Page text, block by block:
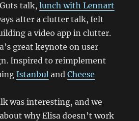
talk,lunch with Lennart
after a clutter talk, felt
a video app in clutter.
great keynote on user
Inspired to reimplement
Istanbul andCheese
was interesting, and we
why Elisa doesn’t work